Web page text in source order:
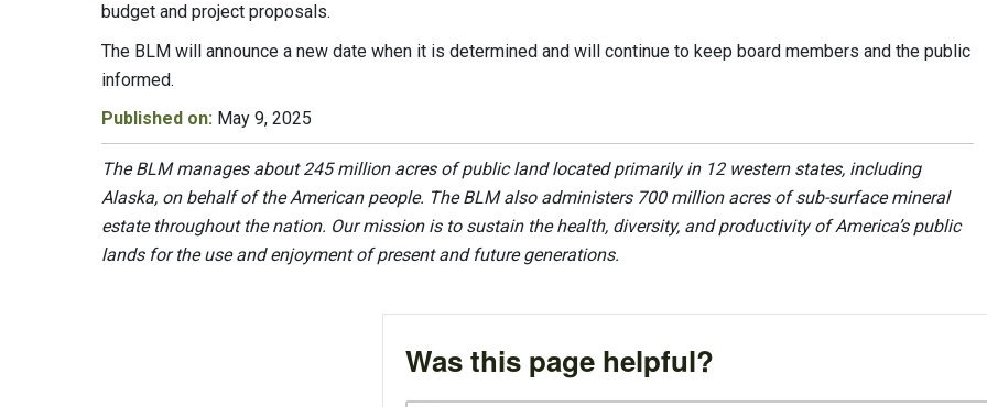
budget and project proposals.
The BLM will announce a new date when it is determined and will continue to keep board members and the public
informed.
Published on: May 9, 2025
The BLM manages about 245 million acres of public land located primarily in 12 western states, including
Alaska, on behalf of the American people. The BLM also administers 700 million acres of sub-surface mineral
estate throughout the nation. Our mission is to sustain the health, diversity, and productivity of America’s public
lands for the use and enjoyment of present and future generations.
Was this page helpful?